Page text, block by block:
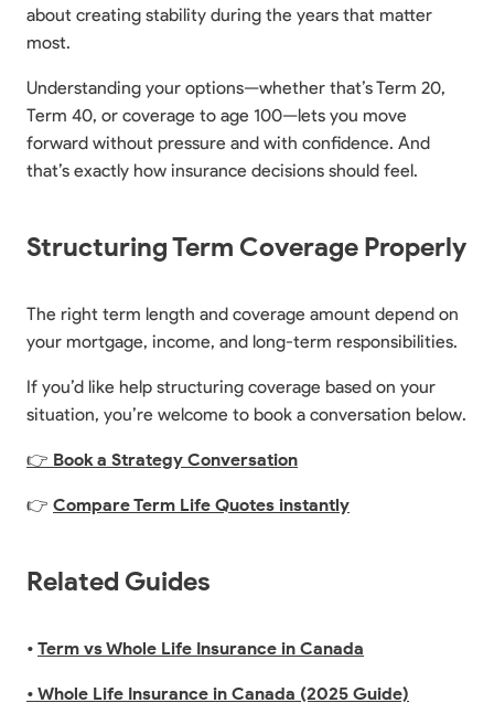
about creating stability during the years that matter
most.
Understanding your options—whether that’s Term 20,
Term 40, or coverage to age 100—lets you move
forward without pressure and with confidence. And
that’s exactly how insurance decisions should feel.
Structuring Term Coverage Properly
The right term length and coverage amount depend on
your mortgage, income, and long-term responsibilities.
If you’d like help structuring coverage based on your
situation, you’re welcome to book a conversation below.
👉 Book a Strategy Conversation
👉 Compare Term Life Quotes instantly
Related Guides
• Term vs Whole Life Insurance in Canada
• Whole Life Insurance in Canada (2025 Guide)